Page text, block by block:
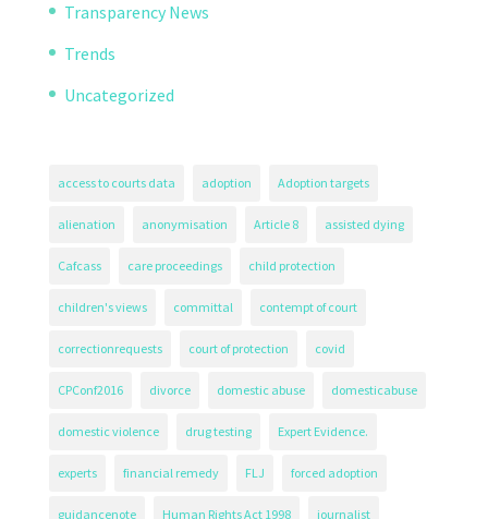
Transparency News
Trends
Uncategorized
access to courts data adoption Adoption targets
alienation anonymisation Article 8 assisted dying
Cafcass care proceedings child protection
children's views committal contempt of court
correctionrequests court of protection covid
CPConf2016 divorce domestic abuse domesticabuse
domestic violence drug testing Expert Evidence.
experts financial remedy FLJ forced adoption
guidancenote Human Rights Act 1998 journalist